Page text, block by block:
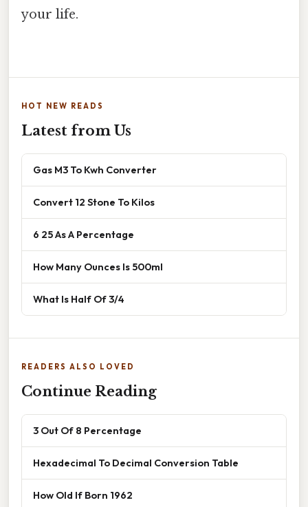
your life.
HOT NEW READS
Latest from Us
Gas M3 To Kwh Converter
Convert 12 Stone To Kilos
6 25 As A Percentage
How Many Ounces Is 500ml
What Is Half Of 3/4
READERS ALSO LOVED
Continue Reading
3 Out Of 8 Percentage
Hexadecimal To Decimal Conversion Table
How Old If Born 1962